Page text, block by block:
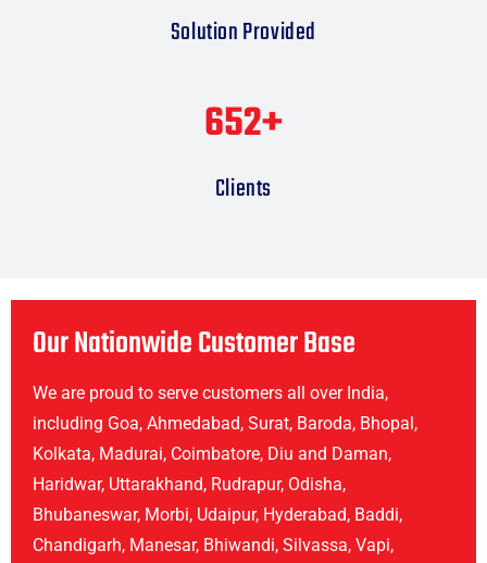
Solution Provided
Clients
665+
Our Nationwide Customer Base
We are proud to serve customers all over India,
including Goa, Ahmedabad, Surat, Baroda, Bhopal,
Kolkata, Madurai, Coimbatore, Diu and Daman,
Haridwar, Uttarakhand, Rudrapur, Odisha,
Bhubaneswar, Morbi, Udaipur, Hyderabad, Baddi,
Chandigarh, Manesar, Bhiwandi, Silvassa, Vapi,